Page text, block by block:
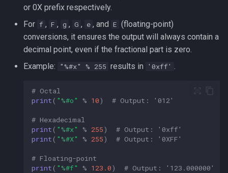
or 0X prefix respectively.
For f , F , g , G , e , and E (floating-point)
conversions, it ensures the output will always contain a
decimal point, even if the fractional part is zero.
Example:
"%#x" % 255 results in '0xff' .
# Octal
print ( " %#o" % 10) # Output: '012'
# Hexadecimal
print ( " %#x" % 255)
# Output: '0xff'
print ( " %#X" % 255) # Output: '0XFF'
# Floating-point
print ( " %#f" % 123.0) # Output: '123.000000'